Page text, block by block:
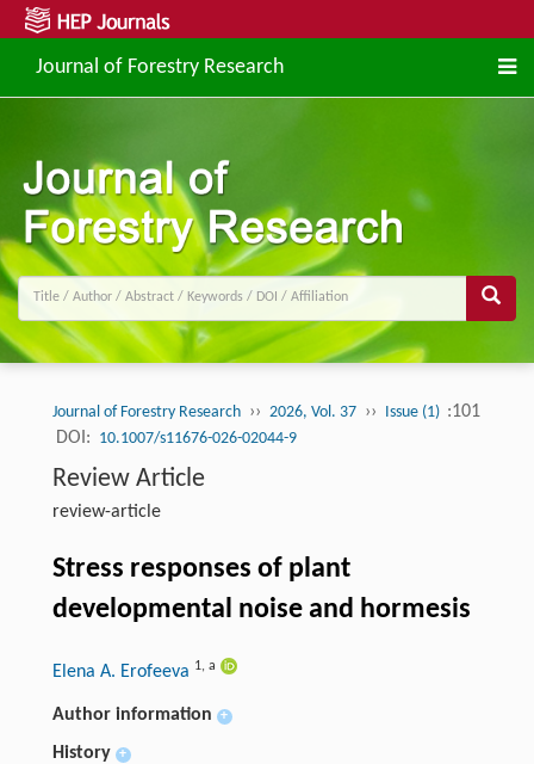
Journal of Forestry Research
Journal of Forestry Research ›› 2026, Vol. 37 ›› Issue (1) :101
DOI: 10.1007/s11676-026-02044-9
Review Article
review-article
Stress responses of plant
developmental noise and hormesis
Elena A. Erofeeva 1, a
Author information +
History +